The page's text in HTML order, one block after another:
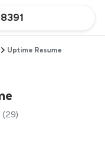
Uptime Resume
(29)